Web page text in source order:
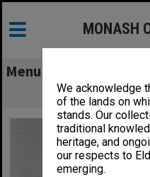
We acknowledge
of the lands on
stands. Our
traditional
heritage, and
our respects to
emerging.
MONASH
Menu
Dr